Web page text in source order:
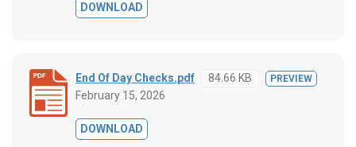
DOWNLOAD
End Of Day Checks.pdf 84.66 KB PREVIEW
February 15, 2026
DOWNLOAD